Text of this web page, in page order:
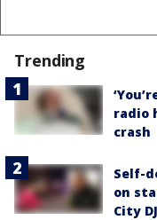
Trending
radio
crash
Self-
on
City